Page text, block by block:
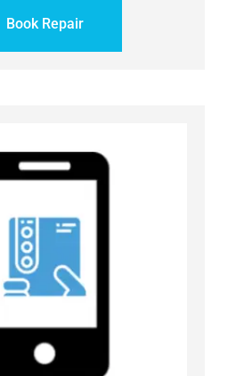
Book Repair